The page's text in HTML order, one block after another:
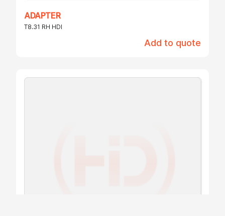
ADAPTER
T8.31 RH HDI
Add to quote